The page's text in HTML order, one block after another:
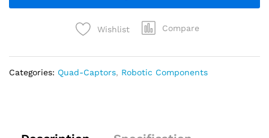
Wishlist Compare
Categories: Quad-Captors, Robotic Components